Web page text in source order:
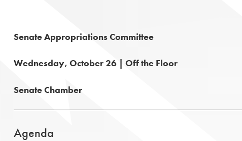
Senate Appropriations Committee
Wednesday, October 26 | Off the Floor
Senate Chamber
Agenda